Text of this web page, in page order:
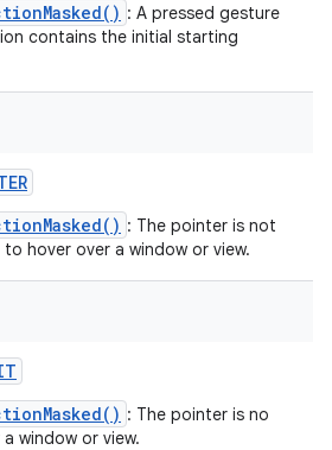
: A pressed gesture
contains the initial starting
: The pointer is not
hover over a window or view.
: The pointer is no
window or view.